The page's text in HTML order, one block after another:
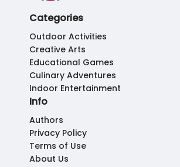
Categories
Outdoor Activities
Creative Arts
Educational Games
Culinary Adventures
Indoor Entertainment
Info
Authors
Privacy Policy
Terms of Use
About Us